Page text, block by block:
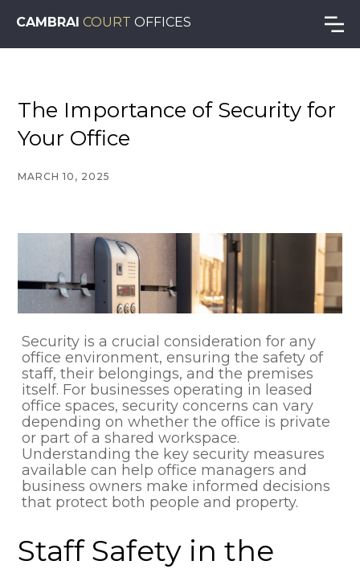
CAMBRAI COURT OFFICES
The Importance of Security for
Your Office
MARCH 10, 2025
Security is a crucial consideration for any
office environment, ensuring the safety of
staff, their belongings, and the premises
itself. For businesses operating in leased
office spaces, security concerns can vary
depending on whether the office is private
or part of a shared workspace.
Understanding the key security measures
available can help office managers and
business owners make informed decisions
that protect both people and property.
Staff Safety in the